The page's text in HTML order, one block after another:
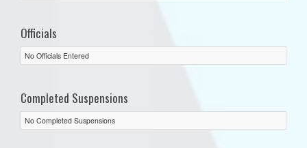
Officials
No Officials Entered
Completed Suspensions
No Completed Suspensions